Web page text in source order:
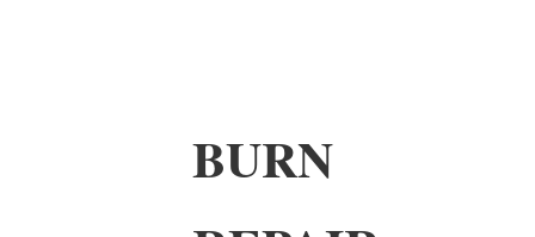
BURN